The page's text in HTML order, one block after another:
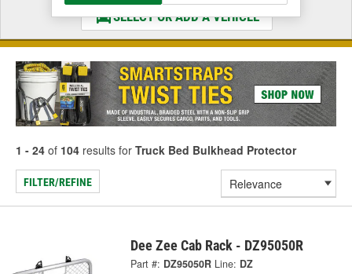
SELECT OR ADD A VEHICLE
1 - 24 of 104 results for Truck Bed Bulkhead Protector
FILTER/REFINE
Dee Zee Cab Rack - DZ95050R
Part #: DZ95050R Line: DZ